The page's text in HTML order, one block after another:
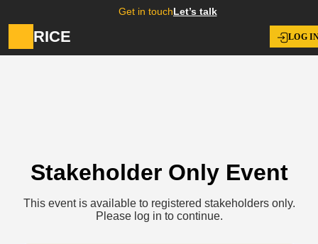
Get in touchLet’s talk
RICE LOG
Stakeholder Only Event
This event is available to registered stakeholders only.
Please log in to continue.